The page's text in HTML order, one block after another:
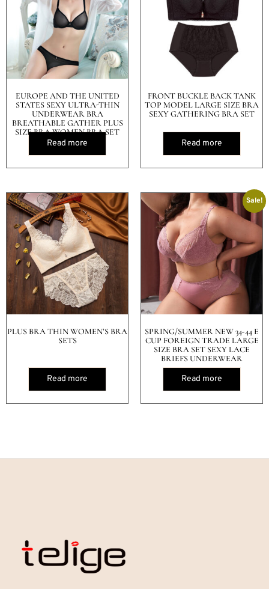
EUROPE AND THE UNITED
STATES SEXY ULTRA-THIN
UNDERWEAR BRA
BREATHABLE GATHER PLUS
SIZE BRA WOMEN BRA SET
Read more
FRONT BUCKLE BACK TANK
TOP MODEL LARGE SIZE BRA
SEXY GATHERING BRA SET
Read more
PLUS BRA THIN WOMEN’S BRA
SETS
Read more
Sale!
SPRING/SUMMER NEW 34-44 E
CUP FOREIGN TRADE LARGE
SIZE BRA SET SEXY LACE
BRIEFS UNDERWEAR
Read more